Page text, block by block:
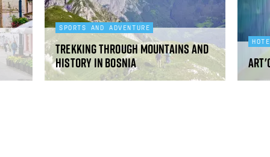
SPORTS AND ADVENTURE
Trekking through mountains and
history in Bosnia